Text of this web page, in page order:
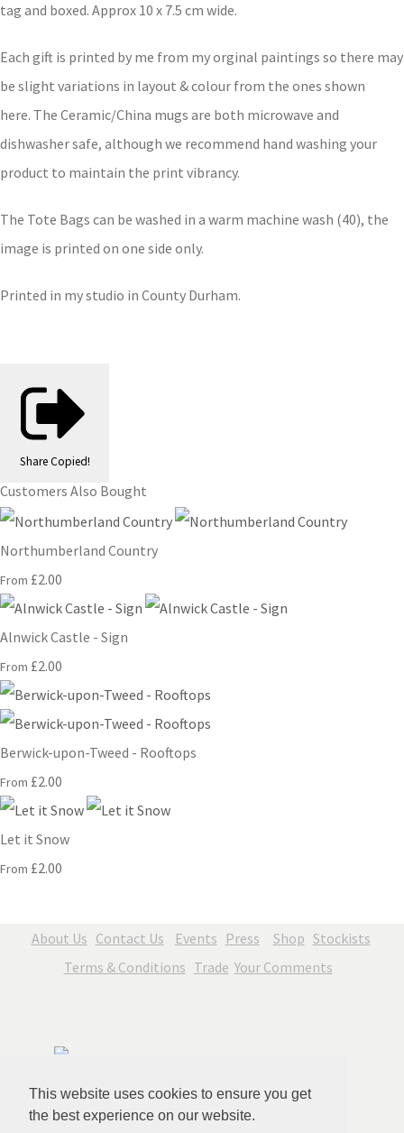
This website uses cookies to ensure you get
the best experience on our website.
tag and boxed. Approx 10 x 7.5 cm wide.
Each gift is printed by me from my orginal paintings so there may
be slight variations in layout & colour from the ones shown
here. The Ceramic/China mugs are both microwave and
dishwasher safe, although we recommend hand washing your
product to maintain the print vibrancy.
The Tote Bags can be washed in a warm machine wash (40), the
image is printed on one side only.
Printed in my studio in County Durham.
Share Copied!
Customers Also Bought
Northumberland Country
From £2.00
Alnwick Castle - Sign
From £2.00
Berwick-upon-Tweed - Rooftops
From £2.00
Let it Snow
From £2.00
About Us Contact Us Events Press Shop Stockists
Terms & Conditions Trade Your Comments